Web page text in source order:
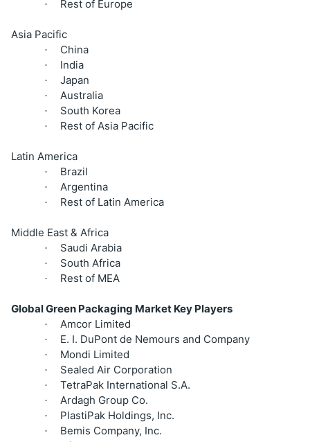
· Rest of Europe
Asia Pacific
· China
· India
· Japan
· Australia
· South Korea
· Rest of Asia Pacific
Latin America
· Brazil
· Argentina
· Rest of Latin America
Middle East & Africa
· Saudi Arabia
· South Africa
· Rest of MEA
Global Green Packaging Market Key Players
· Amcor Limited
· E. I. DuPont de Nemours and Company
· Mondi Limited
· Sealed Air Corporation
· TetraPak International S.A.
· Ardagh Group Co.
· PlastiPak Holdings, Inc.
· Bemis Company, Inc.